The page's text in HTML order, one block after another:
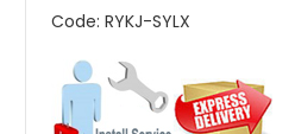
Code: RYKJ-SYLX